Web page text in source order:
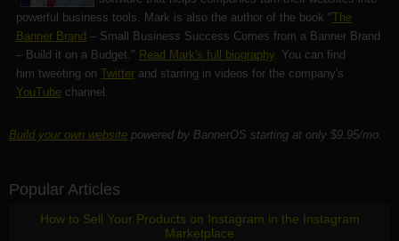
powerful business tools. Mark is also the author of the book "The
Banner Brand – Small Business Success Comes from a Banner Brand
– Build it on a Budget." Read Mark's full biography. You can find
him tweeting on Twitter and starring in videos for the company's
YouTube channel.
Build your own website powered by BannerOS starting at only $9.95/mo.
Popular Articles
How to Sell Your Products on Instagram in the Instagram
Marketplace